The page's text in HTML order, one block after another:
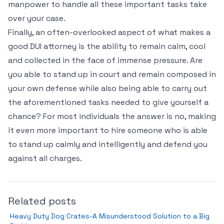
manpower to handle all these important tasks take
over your case.
Finally, an often-overlooked aspect of what makes a
good DUI attorney is the ability to remain calm, cool
and collected in the face of immense pressure. Are
you able to stand up in court and remain composed in
your own defense while also being able to carry out
the aforementioned tasks needed to give yourself a
chance? For most individuals the answer is no, making
it even more important to hire someone who is able
to stand up calmly and intelligently and defend you
against all charges.
Related posts
Heavy Duty Dog Crates-A Misunderstood Solution to a Big